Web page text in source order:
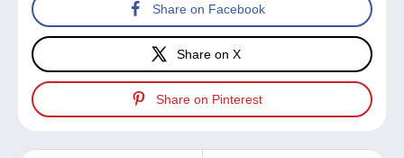
Share on Facebook
Share on X
Share on Pinterest